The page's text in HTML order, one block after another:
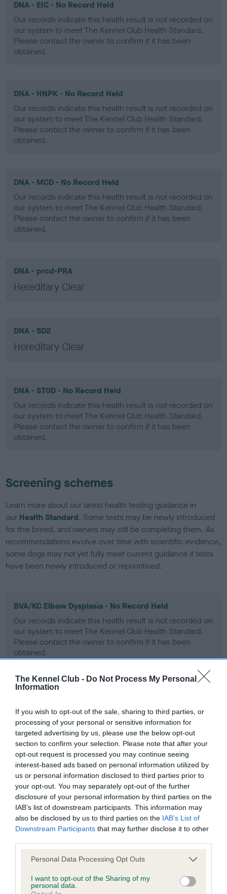
The Kennel Club - Do Not Process My Personal
Information
If you wish to opt-out of the sale, sharing to third parties, or
processing of your personal or sensitive information for
targeted advertising by us, please use the below opt-out
section to confirm your selection. Please note that after your
opt-out request is processed you may continue seeing
interest-based ads based on personal information utilized by
us or personal information disclosed to third parties prior to
your opt-out. You may separately opt-out of the further
disclosure of your personal information by third parties on the
IAB’s list of downstream participants. This information may
also be disclosed by us to third parties on the IAB’s List of
Downstream Participants that may further disclose it to other
Please note that this website/app uses one or more Google
not limited to your visit or usage behaviour. You may click to
grant or deny consent to Google and its third-party tags to
Personal Data Processing Opt Outs
I want to opt-out of the Sharing of my
personal data.
DNA - EIC - No Record Held
Our records indicate this health result is not recorded on
our system to meet The Kennel Club Health Standard.
Please contact the owner to confirm if it has been
obtained.
DNA - HNPK - No Record Held
Our records indicate this health result is not recorded on
our system to meet The Kennel Club Health Standard.
Please contact the owner to confirm if it has been
obtained.
DNA - MCD - No Record Held
Our records indicate this health result is not recorded on
our system to meet The Kennel Club Health Standard.
Please contact the owner to confirm if it has been
obtained.
DNA - prcd-PRA
Hereditary Clear
DNA - SD2
Hereditary Clear
DNA - STGD - No Record Held
Our records indicate this health result is not recorded on
our system to meet The Kennel Club Health Standard.
Please contact the owner to confirm if it has been
obtained.
Screening schemes
Learn more about our latest health testing guidance in
our Health Standard. Some tests may be newly introduced
for this breed, and owners may still be completing them. As
recommendations evolve over time with scientific evidence,
some dogs may not yet fully meet current guidance if tests
have been newly introduced or reprioritised.
BVA/KC Elbow Dysplasia - No Record Held
Our records indicate this health result is not recorded on
our system to meet The Kennel Club Health Standard.
Please contact the owner to confirm if it has been
obtained.
Left score: 4
Right score: 4
Total score: 8
Test performed on 29 May 2018; aged 1 years, 0 months
BVA/KC/ISDS Eye Scheme
Unaffected
Test performed on 03 April 2018; aged 0 years, 10 months
Inbreeding coefficient